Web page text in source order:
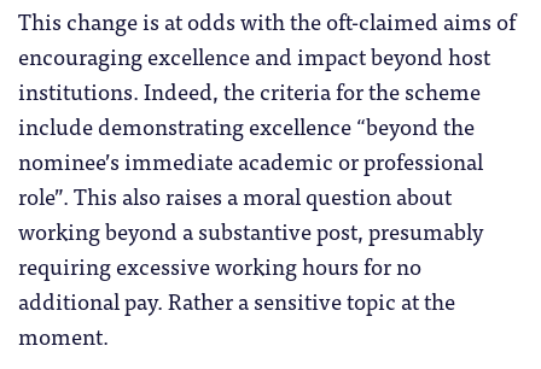
This change is at odds with the oft-claimed aims of
encouraging excellence and impact beyond host
institutions. Indeed, the criteria for the scheme
include demonstrating excellence “beyond the
nominee’s immediate academic or professional
role”. This also raises a moral question about
working beyond a substantive post, presumably
requiring excessive working hours for no
additional pay. Rather a sensitive topic at the
moment.